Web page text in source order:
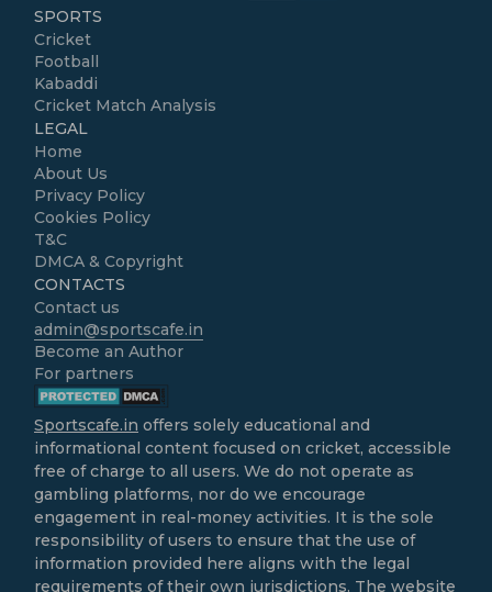
SPORTS
Cricket
Football
Kabaddi
Cricket Match Analysis
LEGAL
Home
About Us
Privacy Policy
Cookies Policy
T&C
DMCA & Copyright
CONTACTS
Contact us
admin@sportscafe.in
Become an Author
For partners
Sportscafe.in offers solely educational and
informational content focused on cricket, accessible
free of charge to all users. We do not operate as
gambling platforms, nor do we encourage
engagement in real-money activities. It is the sole
responsibility of users to ensure that the use of
information provided here aligns with the legal
requirements of their own jurisdictions. The website